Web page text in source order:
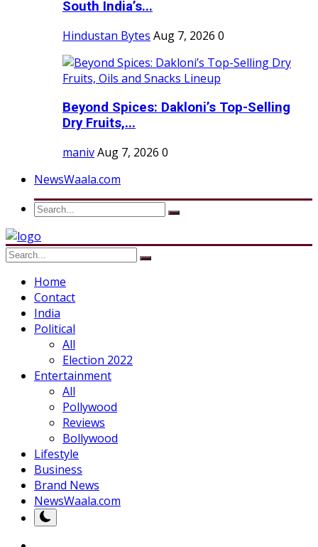
South India’s...
Hindustan Bytes Aug 7, 2026 0
Beyond Spices: Dakloni’s Top-Selling
Dry Fruits,...
manivAug 7, 2026 0
NewsWaala.com
Home
Contact
India
Political
All
Election 2022
Entertainment
All
Pollywood
Reviews
Bollywood
Lifestyle
Business
Brand News
NewsWaala.com